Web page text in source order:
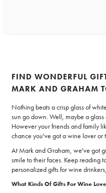
FIND WONDERFUL
MARK AND GRAHAM
Nothing beats a crisp glass of
sun go down. Well, maybe a
However your friends and family
chance you've got a wine lover or
At Mark and Graham, we've got
smile to their faces. Keep reading
personalized gifts for wine
What Kinds Of Gifts For Wine